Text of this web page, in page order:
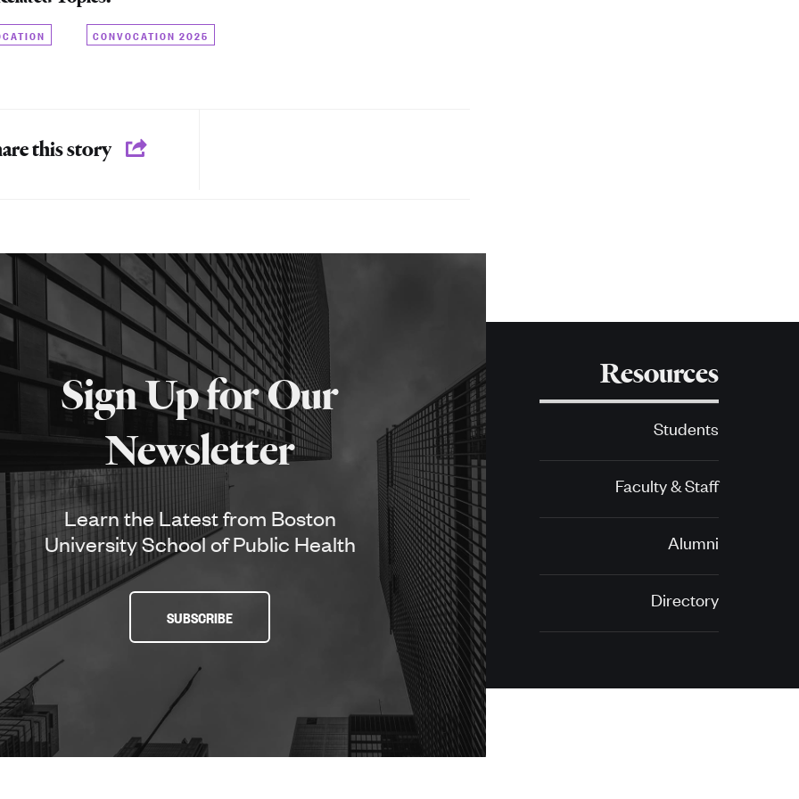
CONVOCATION 2025
this story
Sign Up for Our
Newsletter
Learn the Latest from Boston
University School of Public Health
SUBSCRIBE
Resources
Students
Faculty & Staff
Alumni
Directory